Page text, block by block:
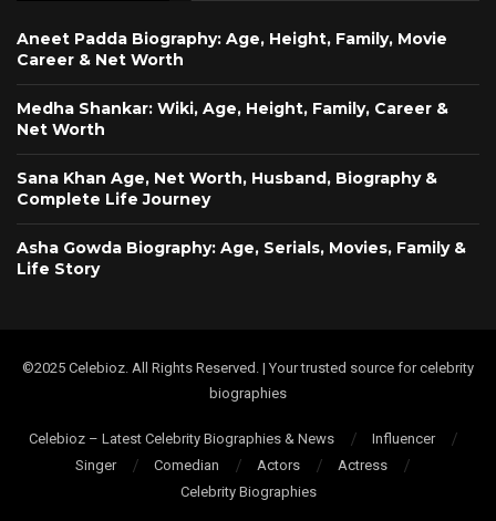
Aneet Padda Biography: Age, Height, Family, Movie
Career & Net Worth
Medha Shankar: Wiki, Age, Height, Family, Career &
Net Worth
Sana Khan Age, Net Worth, Husband, Biography &
Complete Life Journey
Asha Gowda Biography: Age, Serials, Movies, Family &
Life Story
©2025 Celebioz. All Rights Reserved. | Your trusted source for celebrity
biographies
Celebioz – Latest Celebrity Biographies & News
Influencer
Singer
Comedian Actors
Actress
Celebrity Biographies